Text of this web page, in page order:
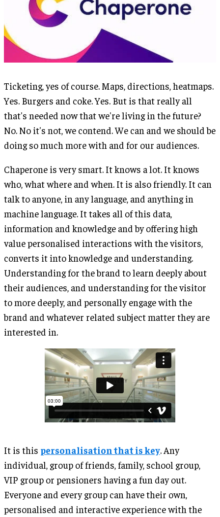
Ticketing, yes of course. Maps, directions, heatmaps.
Yes. Burgers and coke. Yes. But is that really all
that's needed now that we're living in the future?
No. No it's not, we contend. We can and we should be
doing so much more with and for our audiences.
Chaperone is very smart. It knows a lot. It knows
who, what where and when. It is also friendly. It can
talk to anyone, in any language, and anything in
machine language. It takes all of this data,
information and knowledge and by offering high
value personalised interactions with the visitors,
converts it into knowledge and understanding.
Understanding for the brand to learn deeply about
their audiences, and understanding for the visitor
to more deeply, and personally engage with the
brand and whatever related subject matter they are
interested in.
It is this personalisation that is key. Any
individual, group of friends, family, school group,
VIP group or pensioners having a fun day out.
Everyone and every group can have their own,
personalised and interactive experience with the